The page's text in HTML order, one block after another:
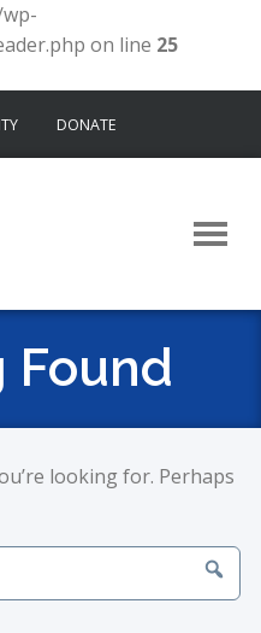
on line 25
DONATE
Found
looking for. Perhaps